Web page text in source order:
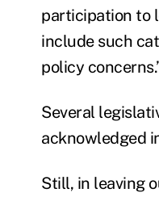
participation to
include such
policy
Several
acknowledged
Still, in leaving